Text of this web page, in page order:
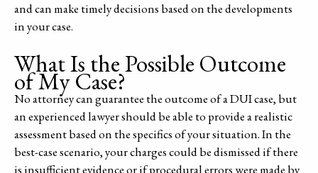
and can make timely decisions based on the developments
in your case.
What Is the Possible Outcome
of My Case?
No attorney can guarantee the outcome of a DUI case, but
an experienced lawyer should be able to provide a realistic
assessment based on the specifics of your situation. In the
best-case scenario, your charges could be dismissed if there
is insufficient evidence or if procedural errors were made by